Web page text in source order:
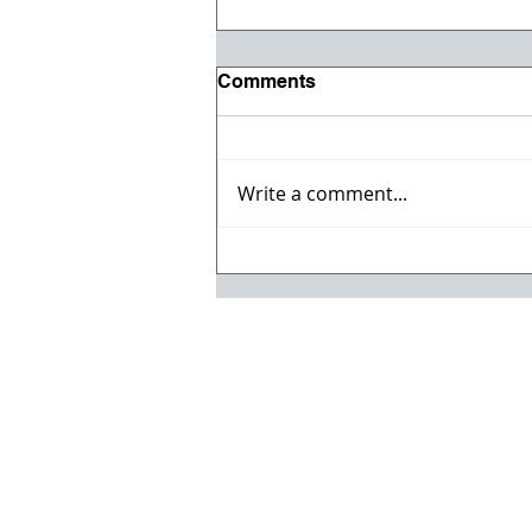
Comments
Write a comment...